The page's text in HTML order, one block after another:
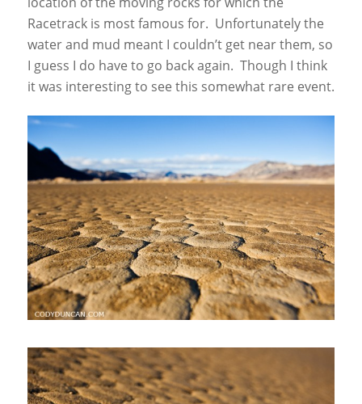
Racetrack is most famous for. Unfortunately the
water and mud meant I couldn’t get near them, so
I guess I do have to go back again. Though I think
it was interesting to see this somewhat rare event.